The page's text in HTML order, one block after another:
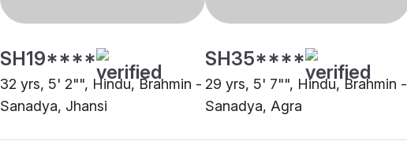
SH19****
32 yrs, 5' 2"", Hindu, Brahmin -
Sanadya, Jhansi
SH35****
29 yrs, 5' 7"", Hindu, Brahmin -
Sanadya, Agra